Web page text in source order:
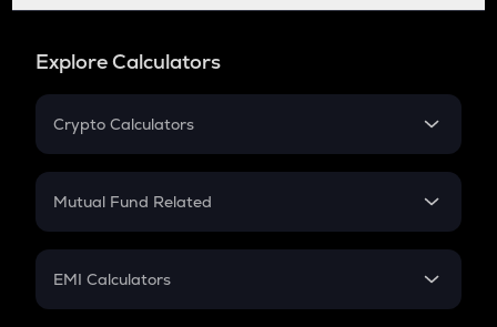
Explore Calculators
Crypto Calculators
Crypto SIP Calculator
Crypto Futures
Mutual Fund Related
Mutual Fund
EMI Calculators
EMI